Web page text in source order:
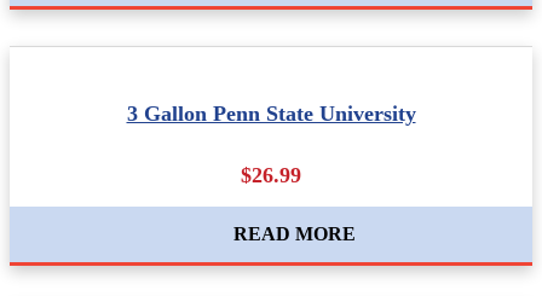
3 Gallon Penn State University
$26.99
READ MORE